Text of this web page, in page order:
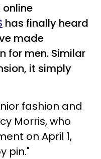
online
has finally heard
made
for men. Similar
it simply
fashion and
Morris, who
on April 1,
pin."